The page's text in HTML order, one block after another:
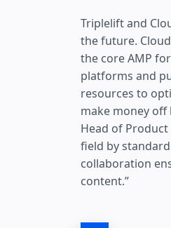
Triplelift and
the future.
the core AMP
platforms and
resources to
make money off
Head of Product
field by
collaboration
content.”